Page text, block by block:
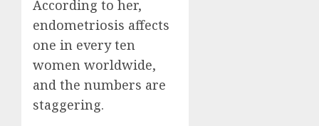
According to her,
endometriosis affects
one in every ten
women worldwide,
and the numbers are
staggering.